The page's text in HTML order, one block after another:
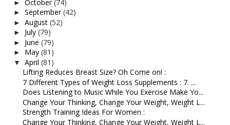
► October(74)
► September(42)
► August (52)
► July (79)
► June (79)
► May (81)
▼ April (81)
Lifting Reduces Breast Size? Oh Come on! :
7 Different Types of Weight Loss Supplements : 7. ...
Does Listening to Music While You Exercise Make Yo...
Change Your Thinking, Change Your Weight, Weight L...
Strength Training Ideas For Women :
Change Your Thinking, Change Your Weight, Weight L...